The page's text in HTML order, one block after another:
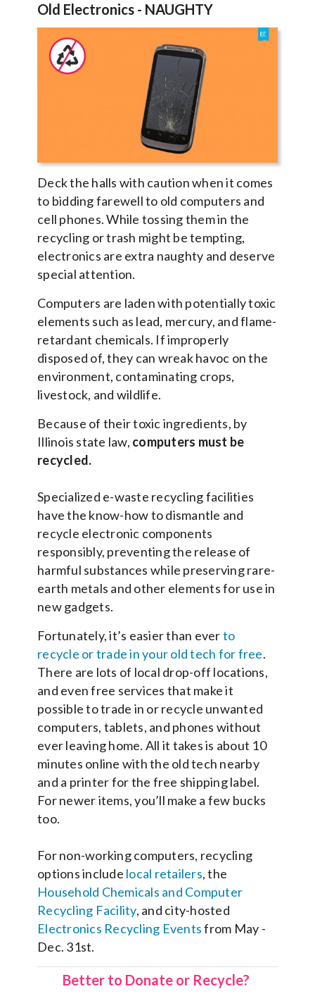
Old Electronics - NAUGHTY
Deck the halls with caution when it comes
to bidding farewell to old computers and
cell phones. While tossing them in the
recycling or trash might be tempting,
electronics are extra naughty and deserve
special attention.
Computers are laden with potentially toxic
elements such as lead, mercury, and flame-
retardant chemicals. If improperly
disposed of, they can wreak havoc on the
environment, contaminating crops,
livestock, and wildlife.
Because of their toxic ingredients, by
Illinois state law, computers must be
recycled.
Specialized e-waste recycling facilities
have the know-how to dismantle and
recycle electronic components
responsibly, preventing the release of
harmful substances while preserving rare-
earth metals and other elements for use in
new gadgets.
Fortunately, it’s easier than everto
recycle or trade in your old tech for free.
There are lots of local drop-off locations,
and even free services that make it
possible to trade in or recycle unwanted
computers, tablets, and phones without
ever leaving home. All it takes is about 10
minutes online with the old tech nearby
and a printer for the free shipping label.
For newer items, you’ll make a few bucks
too.
For non-working computers, recycling
options include local retailers, the
Household Chemicals and Computer
Recycling Facility, and city-hosted
Electronics Recycling Eventsfrom May -
Dec. 31st.
Better to Donate or Recycle?